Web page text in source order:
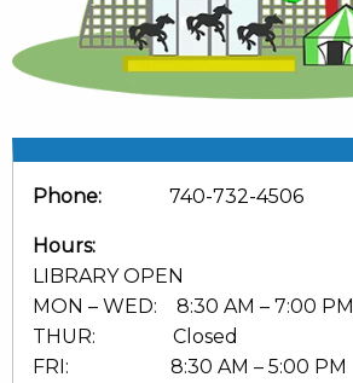
Phone: 740-732-4506
Hours:
LIBRARY OPEN
MON – WED: 8:30 AM – 7:00 PM
THUR: Closed
FRI: 8:30 AM – 5:00 PM